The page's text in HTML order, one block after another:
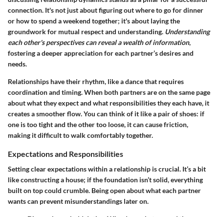
connection. It's not just about figuring out where to go for dinner
or how to spend a weekend together; it's about laying the
groundwork for mutual respect and understanding. Understanding
each other's perspectives can reveal a wealth of information,
fostering a deeper appreciation for each partner’s desires and
needs.
Relationships have their rhythm, like a dance that requires
coordination and timing. When both partners are on the same page
about what they expect and what responsibilities they each have, it
creates a smoother flow. You can think of it like a pair of shoes: if
one is too tight and the other too loose, it can cause friction,
making it difficult to walk comfortably together.
Expectations and Responsibilities
Setting clear expectations within a relationship is crucial. It’s a bit
like constructing a house; if the foundation isn’t solid, everything
built on top could crumble. Being open about what each partner
wants can prevent misunderstandings later on.